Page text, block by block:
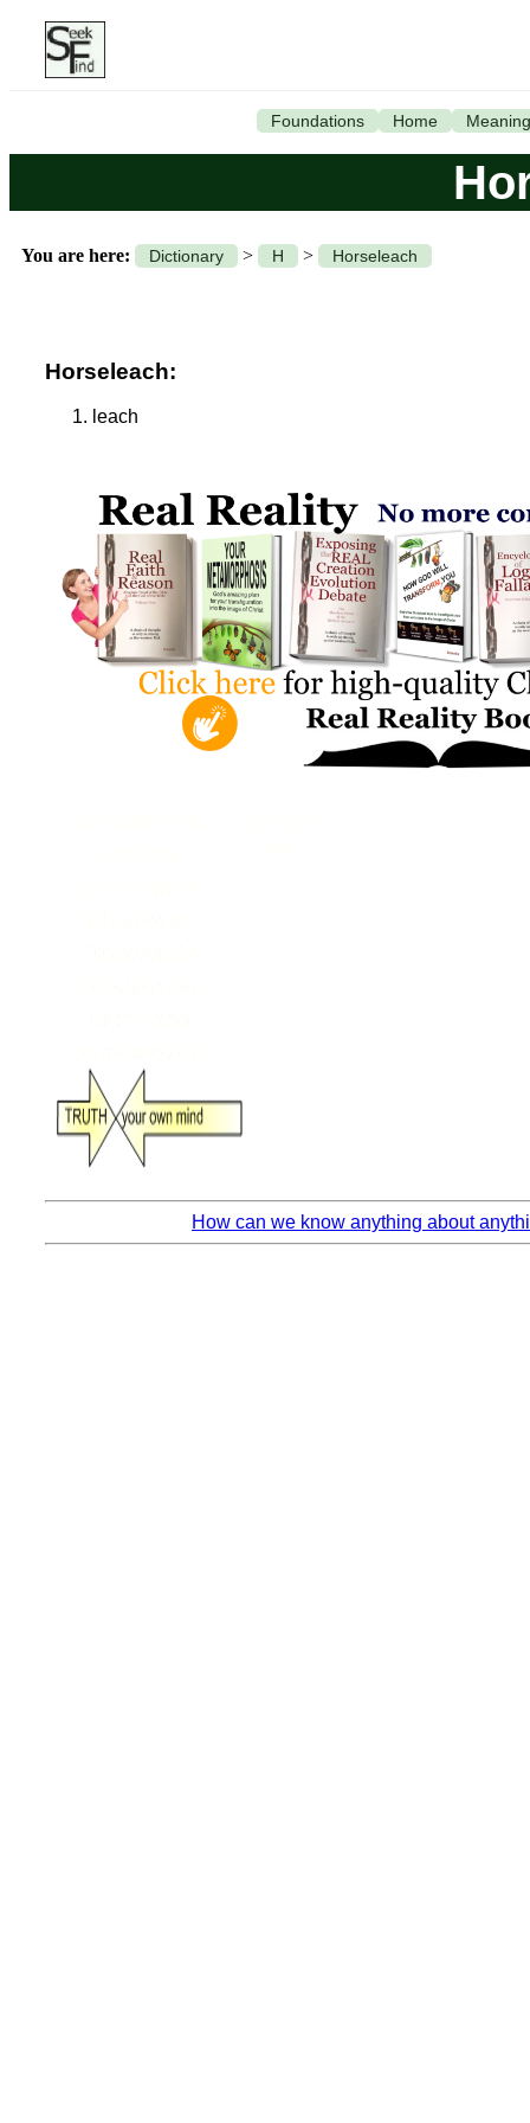
Foundations Home Meaning
You are here: Dictionary > H > Horseleach
Horseleach:
leach
How can we know anything about